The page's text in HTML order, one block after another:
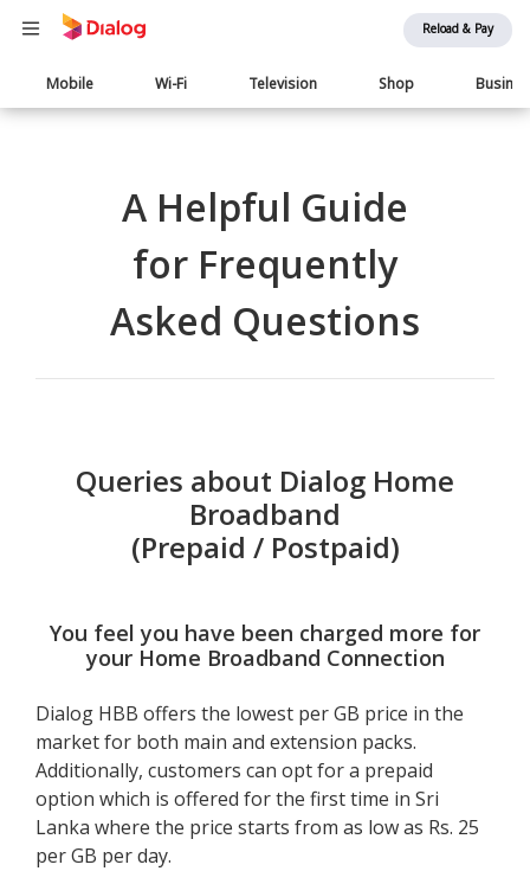
Reload & Pay
Main
navigation
Mobile Wi-Fi Television Shop
A Helpful Guide
for Frequently
Asked Questions
Queries about Dialog Home
Broadband
(Prepaid / Postpaid)
You feel you have been charged more for
your Home Broadband Connection
Dialog HBB offers the lowest per GB price in the
market for both main and extension packs.
Additionally, customers can opt for a prepaid
option which is offered for the first time in Sri
Lanka where the price starts from as low as Rs. 25
per GB per day.